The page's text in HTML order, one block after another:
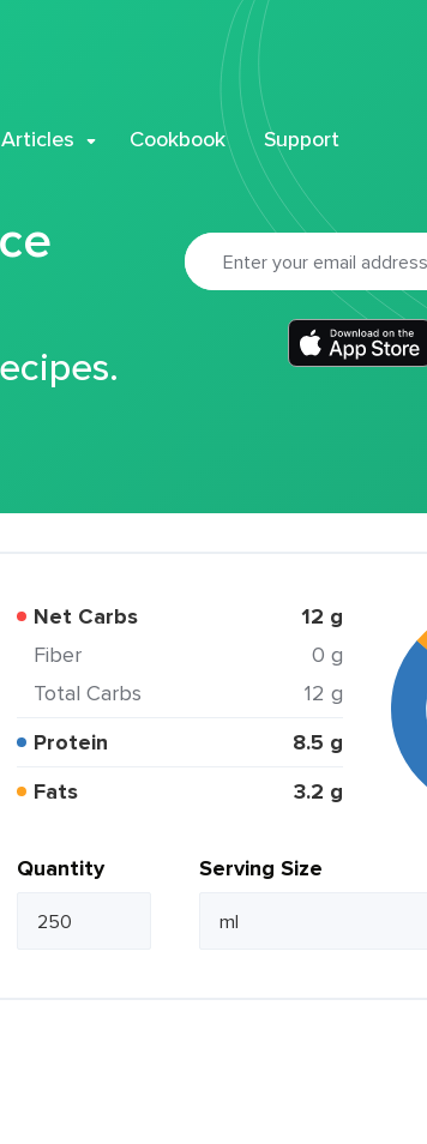
Articles Cookbook Support
Net Carbs 12 g
Fiber
0 g
Total Carbs
12 g
Protein
8.5 g
Fats
3.2 g
Quantity Serving Size